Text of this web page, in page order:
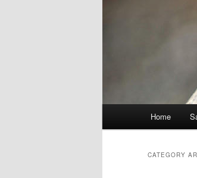
Skip to
Skip to
Home
CATEGORY